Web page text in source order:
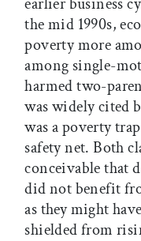
the mid 1990s,
poverty more
among single-
harmed two-
was widely cited
was a poverty
safety net. Both
conceivable that
did not benefit
as they might
shielded from